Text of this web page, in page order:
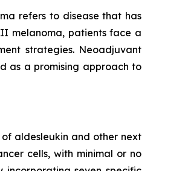
refers to disease that has
melanoma, patients face a
strategies. Neoadjuvant
as a promising approach to
aldesleukin and other next
cells, with minimal or no